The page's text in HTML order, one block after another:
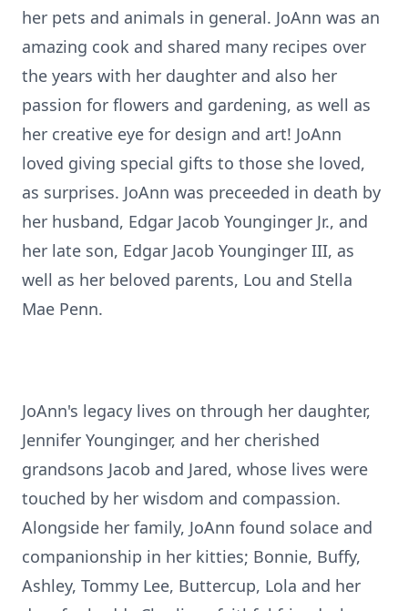
her pets and animals in general. JoAnn was an
amazing cook and shared many recipes over
the years with her daughter and also her
passion for flowers and gardening, as well as
her creative eye for design and art! JoAnn
loved giving special gifts to those she loved,
as surprises. JoAnn was preceeded in death by
her husband, Edgar Jacob Younginger Jr., and
her late son, Edgar Jacob Younginger III, as
well as her beloved parents, Lou and Stella
Mae Penn.
JoAnn's legacy lives on through her daughter,
Jennifer Younginger, and her cherished
grandsons Jacob and Jared, whose lives were
touched by her wisdom and compassion.
Alongside her family, JoAnn found solace and
companionship in her kitties; Bonnie, Buffy,
Ashley, Tommy Lee, Buttercup, Lola and her